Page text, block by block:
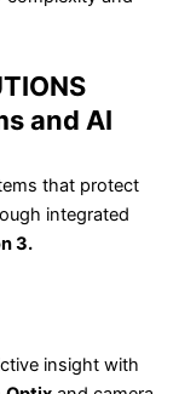
and AI
that protect
integrated
3.
insight with